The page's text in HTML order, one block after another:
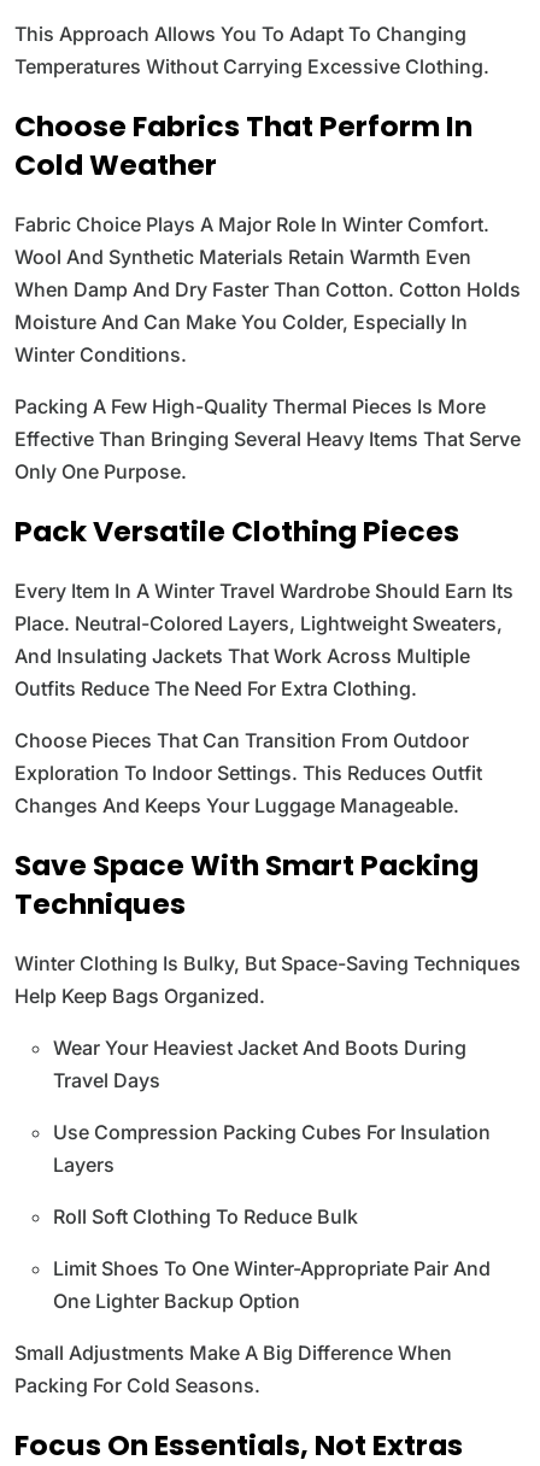
This Approach Allows You To Adapt To Changing
Temperatures Without Carrying Excessive Clothing.
Choose Fabrics That Perform In
Cold Weather
Fabric Choice Plays A Major Role In Winter Comfort.
Wool And Synthetic Materials Retain Warmth Even
When Damp And Dry Faster Than Cotton. Cotton Holds
Moisture And Can Make You Colder, Especially In
Winter Conditions.
Packing A Few High-Quality Thermal Pieces Is More
Effective Than Bringing Several Heavy Items That Serve
Only One Purpose.
Pack Versatile Clothing Pieces
Every Item In A Winter Travel Wardrobe Should Earn Its
Place. Neutral-Colored Layers, Lightweight Sweaters,
And Insulating Jackets That Work Across Multiple
Outfits Reduce The Need For Extra Clothing.
Choose Pieces That Can Transition From Outdoor
Exploration To Indoor Settings. This Reduces Outfit
Changes And Keeps Your Luggage Manageable.
Save Space With Smart Packing
Techniques
Winter Clothing Is Bulky, But Space-Saving Techniques
Help Keep Bags Organized.
Wear Your Heaviest Jacket And Boots During
Travel Days
Use Compression Packing Cubes For Insulation
Layers
Roll Soft Clothing To Reduce Bulk
Limit Shoes To One Winter-Appropriate Pair And
One Lighter Backup Option
Small Adjustments Make A Big Difference When
Packing For Cold Seasons.
Focus On Essentials, Not Extras